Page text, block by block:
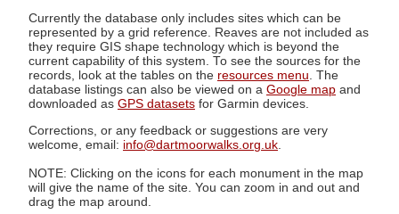
Currently the database only includes sites which can be
represented by a grid reference. Reaves are not included as
they require GIS shape technology which is beyond the
current capability of this system. To see the sources for the
records, look at the tables on the resources menu. The
database listings can also be viewed on a Google map and
downloaded as GPS datasets for Garmin devices.
Corrections, or any feedback or suggestions are very
welcome, email: info@dartmoorwalks.org.uk
NOTE: Clicking on the icons for each monument in the map
will give the name of the site. You can zoom in and out and
drag the map around.